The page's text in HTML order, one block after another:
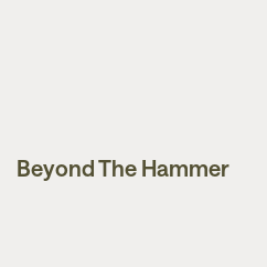
Guides
Beyond The Hammer